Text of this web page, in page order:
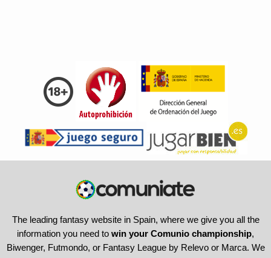
The leading fantasy website in Spain, where we give you all the
information you need to win your Comunio championship,
Biwenger, Futmondo, or Fantasy League by Relevo or Marca. We